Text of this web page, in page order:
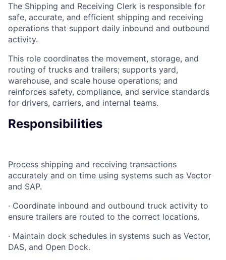
The Shipping and Receiving Clerk is responsible for
safe, accurate, and efficient shipping and receiving
operations that support daily inbound and outbound
activity.
This role coordinates the movement, storage, and
routing of trucks and trailers; supports yard,
warehouse, and scale house operations; and
reinforces safety, compliance, and service standards
for drivers, carriers, and internal teams.
Responsibilities
Process shipping and receiving transactions
accurately and on time using systems such as Vector
and SAP.
· Coordinate inbound and outbound truck activity to
ensure trailers are routed to the correct locations.
· Maintain dock schedules in systems such as Vector,
DAS, and Open Dock.